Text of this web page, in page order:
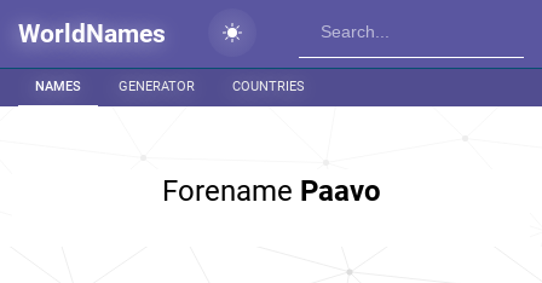
WorldNames
NAMES GENERATOR COUNTRIES
Forename Paavo